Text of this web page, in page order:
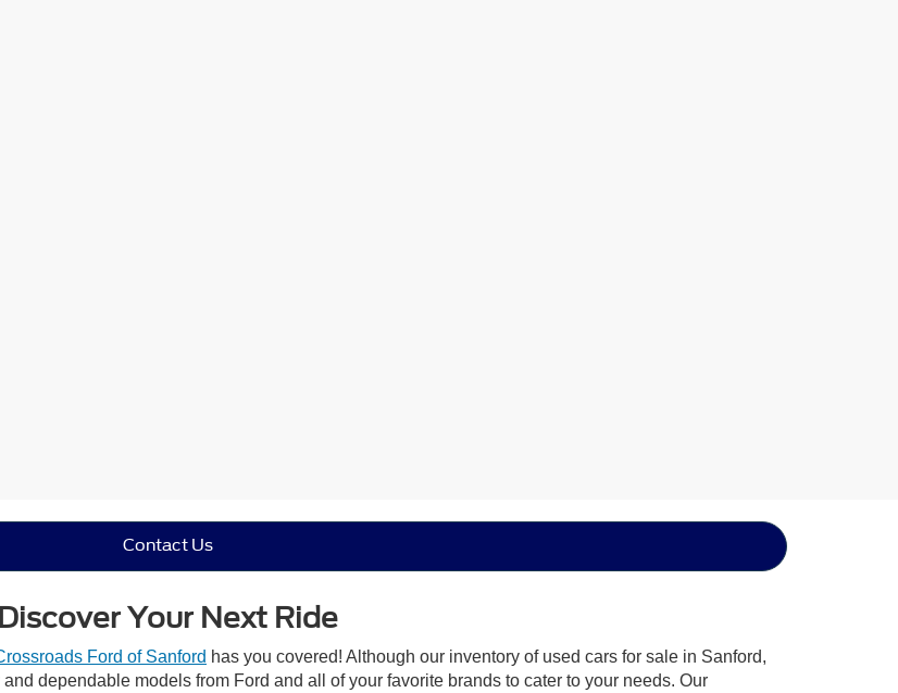
Contact Us
Discover Your Next Ride
Ford of Sanford has you covered! Although our inventory of used cars for sale in Sanford,
dependable models from Ford and all of your favorite brands to cater to your needs. Our